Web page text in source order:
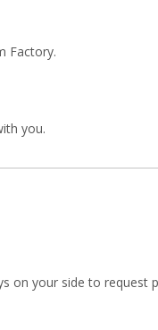
Factory.
you.
on your side to request